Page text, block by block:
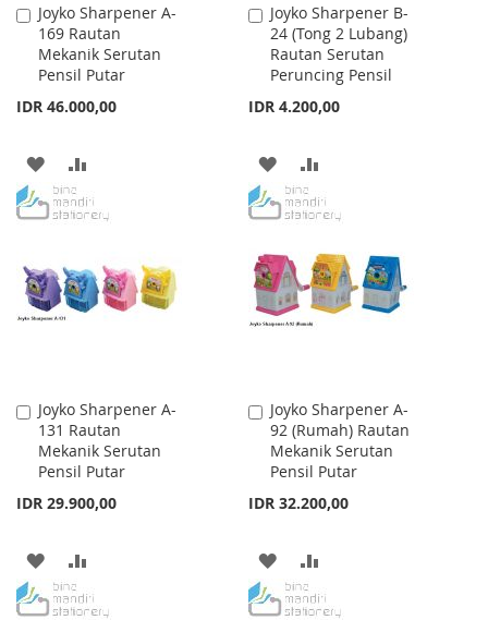
Joyko Sharpener A-
169 Rautan
Mekanik Serutan
Pensil Putar
IDR 46.000,00
Add
to
Cart
ADD
TO
LIST
TO
Joyko Sharpener B-
24 (Tong 2 Lubang)
Rautan Serutan
Peruncing Pensil
IDR 4.200,00
Add
to
Cart
ADD
TO
LIST
TO
Joyko Sharpener A-
131 Rautan
Mekanik Serutan
Pensil Putar
IDR 29.900,00
Add
to
Cart
ADD
TO
TO
Joyko Sharpener A-
92 (Rumah) Rautan
Mekanik Serutan
Pensil Putar
IDR 32.200,00
Add
to
Cart
ADD
TO
TO